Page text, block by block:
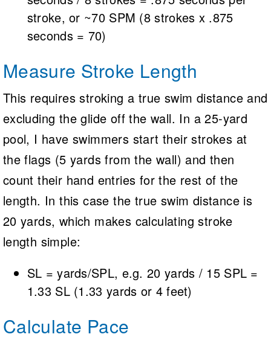
stroke, or ~70 SPM (8 strokes x .875
seconds = 70)
Measure Stroke Length
This requires stroking a true swim distance and
excluding the glide off the wall. In a 25-yard
pool, I have swimmers start their strokes at
the flags (5 yards from the wall) and then
count their hand entries for the rest of the
length. In this case the true swim distance is
20 yards, which makes calculating stroke
length simple:
SL = yards/SPL, e.g. 20 yards / 15 SPL =
1.33 SL (1.33 yards or 4 feet)
Calculate Pace